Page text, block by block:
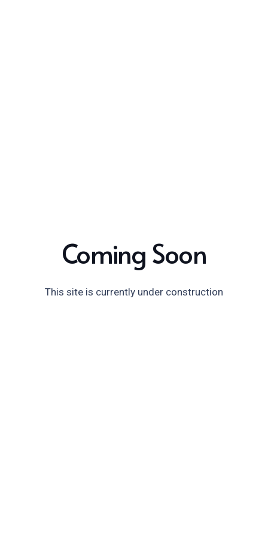
Coming Soon
This site is currently under construction